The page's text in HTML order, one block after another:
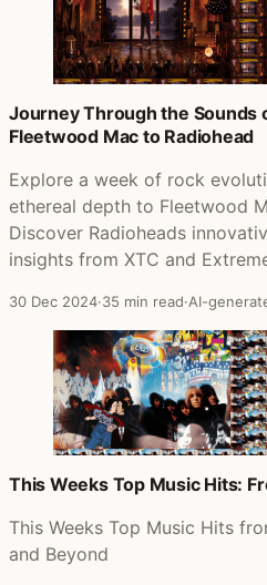
Journey Through the Sounds
Fleetwood Mac to Radiohead
Explore a week of rock
ethereal depth to Fleetwood
Discover Radioheads
insights from XTC and
30 Dec 2024·35 min read·AI-
This Weeks Top Music Hits:
This Weeks Top Music Hits
and Beyond